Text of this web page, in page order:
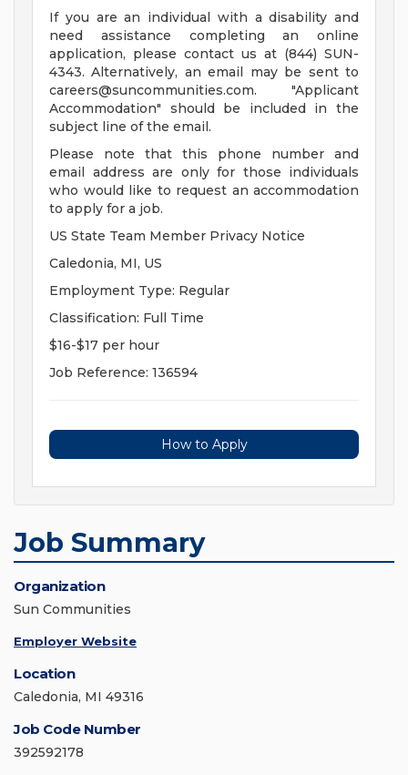
If you are an individual with a disability and
need assistance completing an online
application, please contact us at (844) SUN-
4343. Alternatively, an email may be sent to
careers@suncommunities.com. "Applicant
Accommodation" should be included in the
subject line of the email.
Please note that this phone number and
email address are only for those individuals
who would like to request an accommodation
to apply for a job.
US State Team Member Privacy Notice
Caledonia, MI, US
Employment Type: Regular
Classification: Full Time
$16-$17 per hour
Job Reference: 136594
How to Apply
Job Summary
Organization
Sun Communities
Employer Website
Location
Caledonia, MI 49316
Job Code Number
392592178